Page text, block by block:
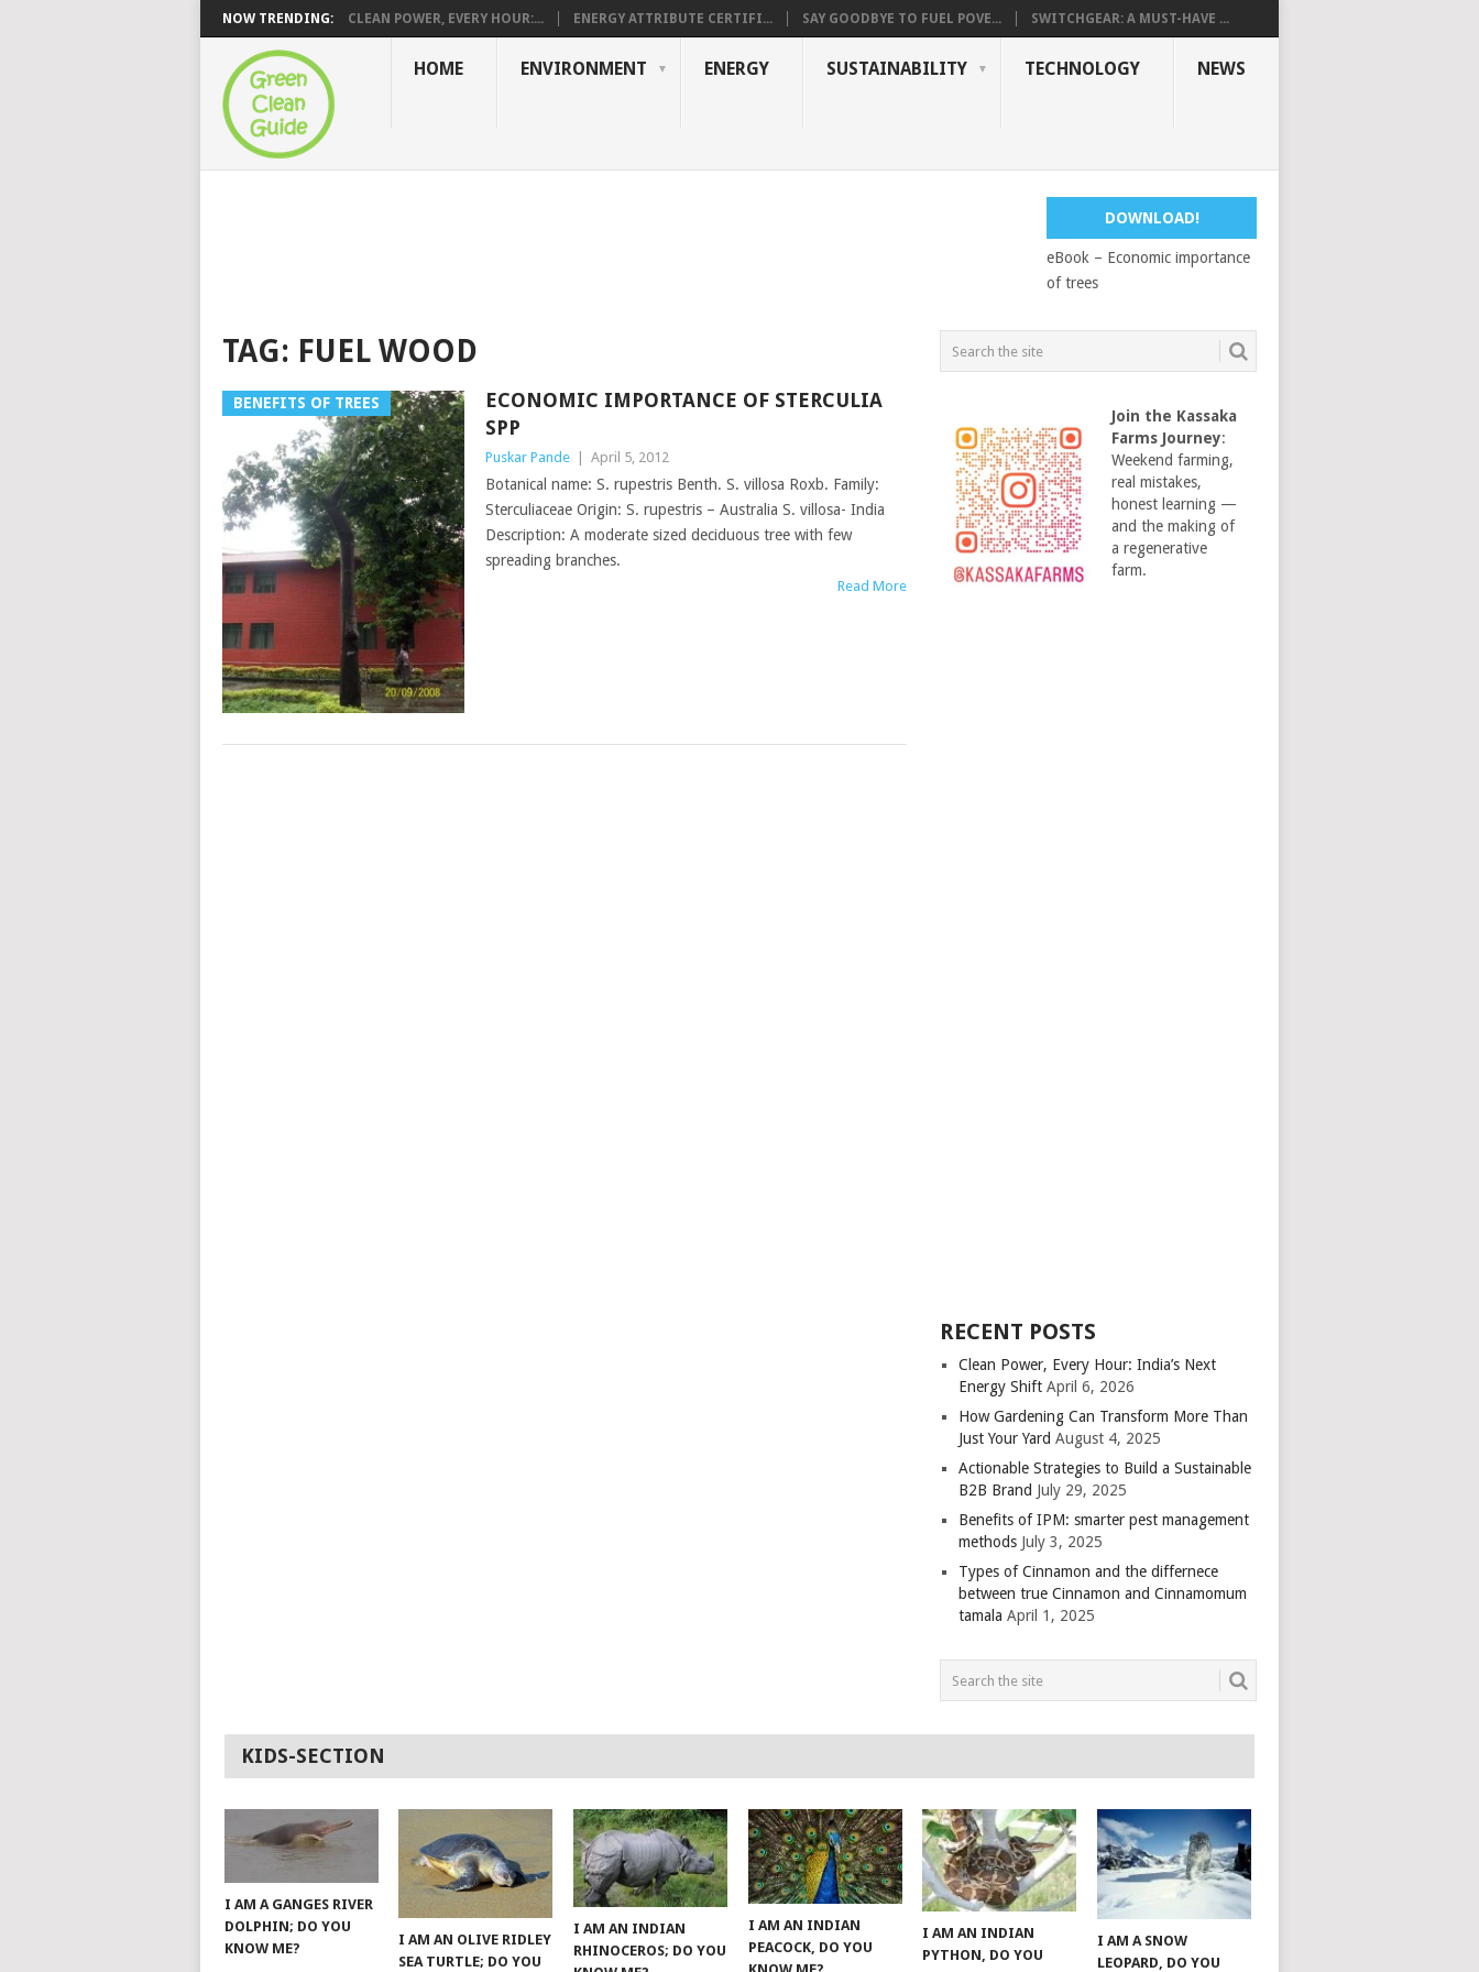
NOW TRENDING: CLEAN POWER, EVERY HOUR:... ENERGY ATTRIBUTE CERTIFI... SAY GOODBYE TO FUEL POVE... SWITCHGEAR: A MUST-HAVE ...
HOME ENVIRONMENT ENERGY SUSTAINABILITY TECHNOLOGY NEWS
DOWNLOAD!
eBook – Economic importance
of trees
TAG: FUEL WOOD
BENEFITS OF TREES
ECONOMIC IMPORTANCE OF STERCULIA
SPP
Puskar Pande April 5, 2012
Botanical name: S. rupestris Benth. S. villosa Roxb. Family:
Sterculiaceae Origin: S. rupestris – Australia S. villosa- India
Description: A moderate sized deciduous tree with few
spreading branches.
Read More
Join the Kassaka
Farms Journey:
Weekend farming,
real mistakes,
honest learning —
and the making of
a regenerative
farm.
RECENT POSTS
Clean Power, Every Hour: India’s Next
Energy Shift April 6, 2026
How Gardening Can Transform More Than
Just Your Yard August 4, 2025
Actionable Strategies to Build a Sustainable
B2B Brand July 29, 2025
Benefits of IPM: smarter pest management
methods July 3, 2025
Types of Cinnamon and the differnece
between true Cinnamon and Cinnamomum
tamala April 1, 2025
KIDS-SECTION
I AM A GANGES RIVER
DOLPHIN; DO YOU
KNOW ME?
I AM AN OLIVE RIDLEY
SEA TURTLE; DO YOU
I AM AN INDIAN
RHINOCEROS; DO YOU
I AM AN INDIAN
PEACOCK, DO YOU
I AM AN INDIAN
PYTHON, DO YOU
I AM A SNOW
LEOPARD, DO YOU